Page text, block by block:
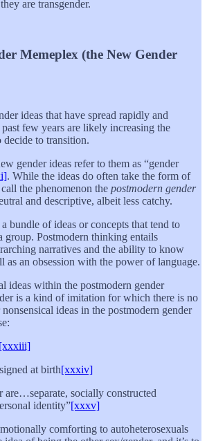
are transgender.
Memeplex (the New Gender
ideas that have spread rapidly and
few years are likely increasing the
to transition.
gender ideas refer to them as “gender
. While the ideas do often take the form of
the phenomenon the postmodern gender
and descriptive, albeit less catchy.
bundle of ideas or concepts that tend to
group. Postmodern thinking entails
narratives and the ability to know
as an obsession with the power of language.
ideas within the postmodern gender
is a kind of imitation for which there is no
ideas in the postmodern gender
[xxxiii]
at birth[xxxiv]
are…separate, socially constructed
identity”[xxxv]
comforting to autoheterosexuals